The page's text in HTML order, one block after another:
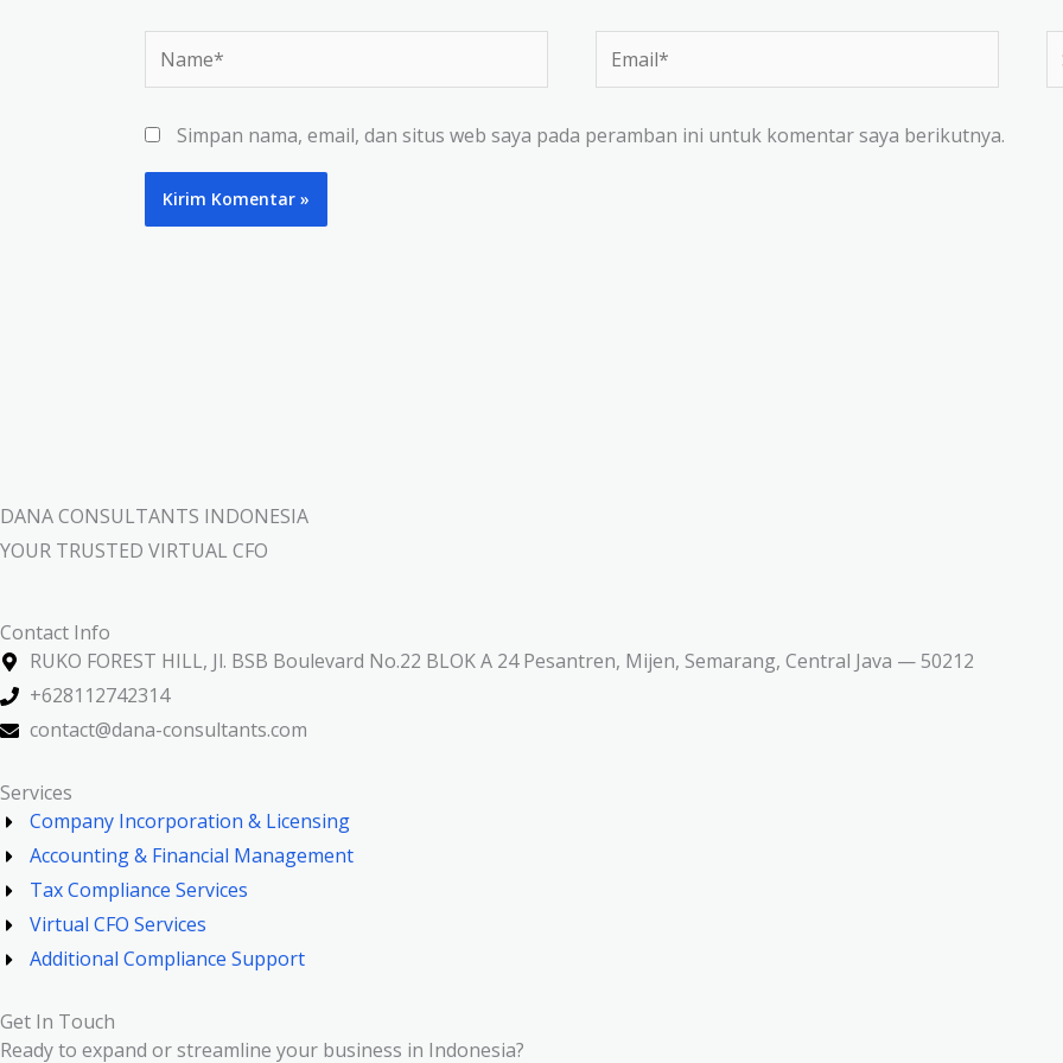
Name* Email*
Simpan nama, email, dan situs web saya pada peramban ini untuk komentar saya berikutnya.
DANA CONSULTANTS INDONESIA
YOUR TRUSTED VIRTUAL CFO
Contact Info
RUKO FOREST HILL, Jl. BSB Boulevard No.22 BLOK A 24 Pesantren, Mijen, Semarang, Central Java — 50212
+628112742314
contact@dana-consultants.com
Services
Company Incorporation & Licensing
Accounting & Financial Management
Tax Compliance Services
Virtual CFO Services
Additional Compliance Support
Get In Touch
Ready to expand or streamline your business in Indonesia?